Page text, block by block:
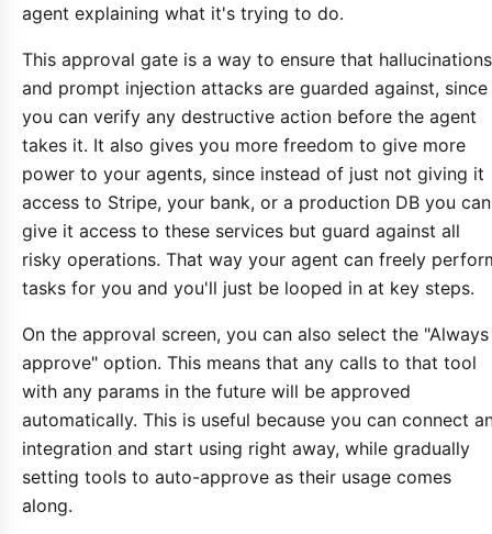
agent explaining what it's trying to do.
This approval gate is a way to ensure that hallucinations
and prompt injection attacks are guarded against, since
you can verify any destructive action before the agent
takes it. It also gives you more freedom to give more
power to your agents, since instead of just not giving it
access to Stripe, your bank, or a production DB you can
give it access to these services but guard against all
risky operations. That way your agent can freely
tasks for you and you'll just be looped in at key steps.
On the approval screen, you can also select the "Always
approve" option. This means that any calls to that tool
with any params in the future will be approved
automatically. This is useful because you can connect
integration and start using right away, while gradually
setting tools to auto-approve as their usage comes
along.